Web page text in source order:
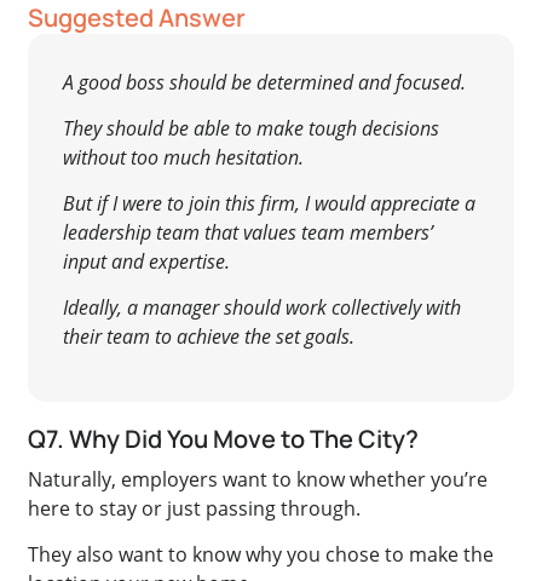
Suggested Answer
A good boss should be determined and focused.
They should be able to make tough decisions
without too much hesitation.
But if I were to join this firm, I would appreciate a
leadership team that values team members’
input and expertise.
Ideally, a manager should work collectively with
their team to achieve the set goals.
Q7. Why Did You Move to The City?
Naturally, employers want to know whether you’re
here to stay or just passing through.
They also want to know why you chose to make the